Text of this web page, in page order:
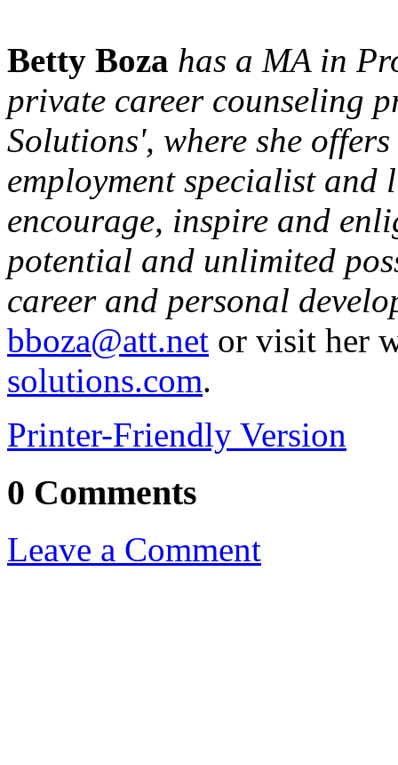
Betty Boza has a MA in
private career counseling
Solutions', where she
employment specialist
encourage, inspire and
potential and unlimited
career and personal
bboza@att.net or visit her
solutions.com.
Printer-Friendly Version
0 Comments
Leave a Comment